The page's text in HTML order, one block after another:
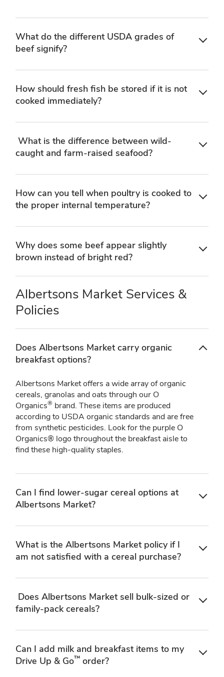
What do the different USDA grades of
beef signify?
How should fresh fish be stored if it is not
cooked immediately?
What is the difference between wild-
caught and farm-raised seafood?
How can you tell when poultry is cooked to
the proper internal temperature?
Why does some beef appear slightly
brown instead of bright red?
Albertsons Market Services &
Policies
Does Albertsons Market carry organic
breakfast options?
Albertsons Market offers a wide array of organic
cereals, granolas and oats through our O
Organics® brand. These items are produced
according to USDA organic standards and are free
from synthetic pesticides. Look for the purple O
Organics® logo throughout the breakfast aisle to
find these high-quality staples.
Can I find lower-sugar cereal options at
Albertsons Market?
What is the Albertsons Market policy if I
am not satisfied with a cereal purchase?
Does Albertsons Market sell bulk-sized or
family-pack cereals?
Can I add milk and breakfast items to my
Drive Up & Go™ order?